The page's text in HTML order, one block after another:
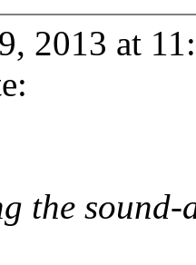
2013 at
the